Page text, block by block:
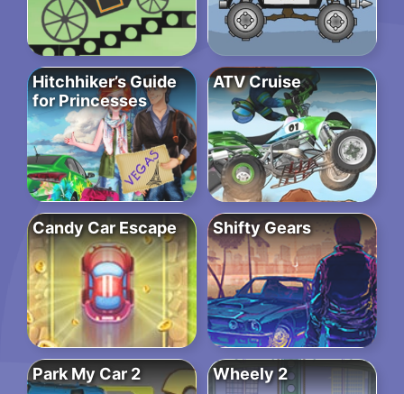
Hitchhiker’s Guide
for Princesses
ATV Cruise
Candy Car Escape Shifty Gears
Park My Car 2 Wheely 2